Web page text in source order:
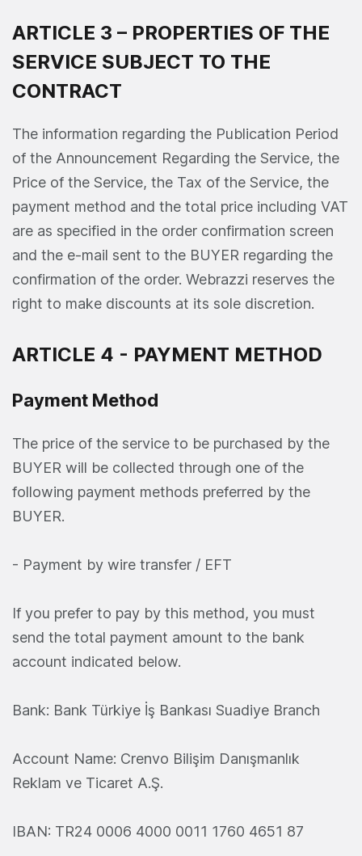
ARTICLE 3 – PROPERTIES OF THE
SERVICE SUBJECT TO THE
CONTRACT
The information regarding the Publication Period
of the Announcement Regarding the Service, the
Price of the Service, the Tax of the Service, the
payment method and the total price including VAT
are as specified in the order confirmation screen
and the e-mail sent to the BUYER regarding the
confirmation of the order. Webrazzi reserves the
right to make discounts at its sole discretion.
ARTICLE 4 - PAYMENT METHOD
Payment Method
The price of the service to be purchased by the
BUYER will be collected through one of the
following payment methods preferred by the
BUYER.
- Payment by wire transfer / EFT
If you prefer to pay by this method, you must
send the total payment amount to the bank
account indicated below.
Bank: Bank Türkiye İş Bankası Suadiye Branch
Account Name: Crenvo Bilişim Danışmanlık
Reklam ve Ticaret A.Ş.
IBAN: TR24 0006 4000 0011 1760 4651 87